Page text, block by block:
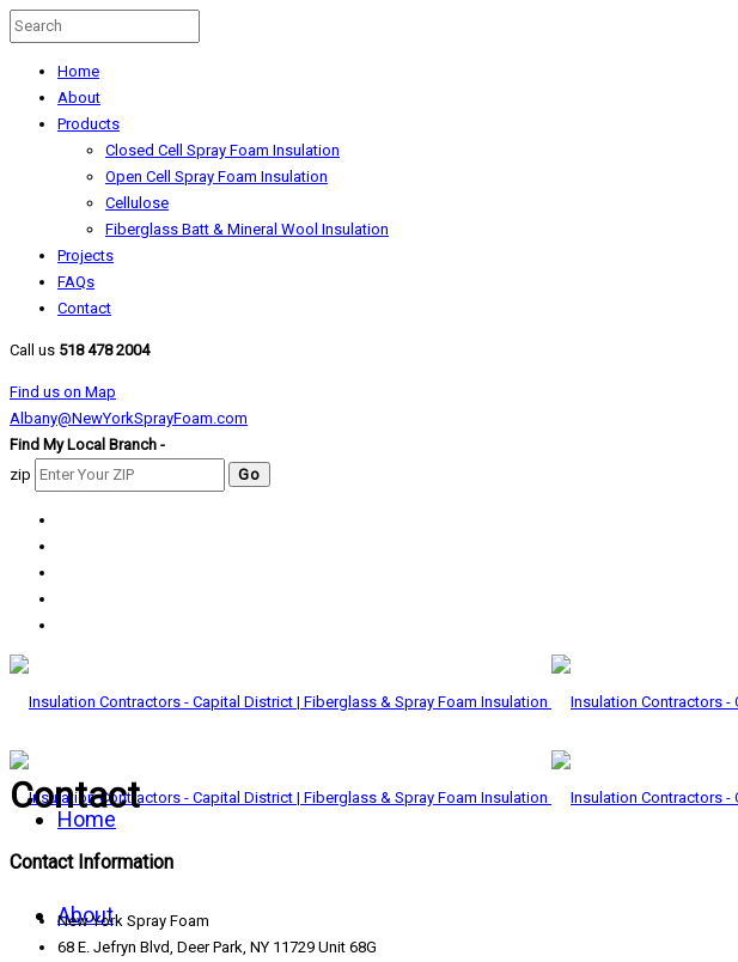
Home
About
Products
Closed Cell Spray Foam Insulation
Open Cell Spray Foam Insulation
Cellulose
Fiberglass Batt & Mineral Wool Insulation
Projects
FAQs
Contact
Call us 518 478 2004
Find us on Map
Albany@NewYorkSprayFoam.com
Find My Local Branch -
zip
Home
About
Contact
Contact Information
New York Spray Foam
68 E. Jefryn Blvd, Deer Park, NY 11729 Unit 68G